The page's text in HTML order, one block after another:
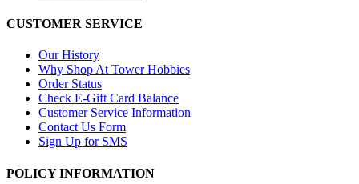
CUSTOMER SERVICE
Our History
Why Shop At Tower Hobbies
Order Status
Check E-Gift Card Balance
Customer Service Information
Contact Us Form
Sign Up for SMS
POLICY INFORMATION